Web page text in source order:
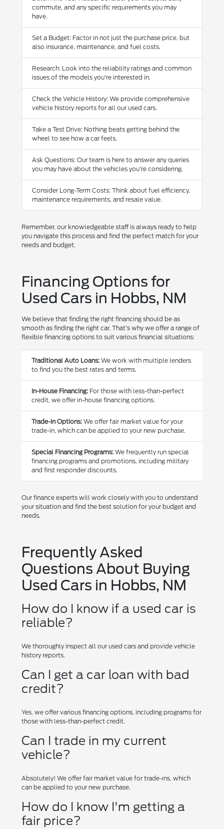
commute, and any specific requirements you may
have.
Set a Budget: Factor in not just the purchase price, but
also insurance, maintenance, and fuel costs.
Research: Look into the reliability ratings and common
issues of the models you're interested in.
Check the Vehicle History: We provide comprehensive
vehicle history reports for all our used cars.
Take a Test Drive: Nothing beats getting behind the
wheel to see how a car feels.
Ask Questions: Our team is here to answer any queries
you may have about the vehicles you're considering.
Consider Long-Term Costs: Think about fuel efficiency,
maintenance requirements, and resale value.
Remember, our knowledgeable staff is always ready to help
you navigate this process and find the perfect match for your
needs and budget.
Financing Options for
Used Cars in Hobbs, NM
We believe that finding the right financing should be as
smooth as finding the right car. That's why we offer a range of
flexible financing options to suit various financial situations:
Traditional Auto Loans: We work with multiple lenders
to find you the best rates and terms.
In-House Financing: For those with less-than-perfect
credit, we offer in-house financing options.
Trade-In Options: We offer fair market value for your
trade-in, which can be applied to your new purchase.
Special Financing Programs: We frequently run special
financing programs and promotions, including military
and first responder discounts.
Our finance experts will work closely with you to understand
your situation and find the best solution for your budget and
needs.
Frequently Asked
Questions About Buying
Used Cars in Hobbs, NM
How do I know if a used car is
reliable?
We thoroughly inspect all our used cars and provide vehicle
history reports.
Can I get a car loan with bad
credit?
Yes, we offer various financing options, including programs for
those with less-than-perfect credit.
Can I trade in my current
vehicle?
Absolutely! We offer fair market value for trade-ins, which
can be applied to your new purchase.
How do I know I'm getting a
fair price?